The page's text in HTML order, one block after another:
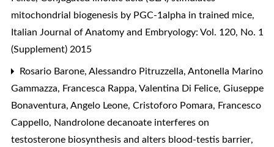
mitochondrial biogenesis by PGC-1alpha in trained mice,
Italian Journal of Anatomy and Embryology: Vol. 120, No. 1
(Supplement) 2015
Rosario Barone, Alessandro Pitruzzella, Antonella Marino
Gammazza, Francesca Rappa, Valentina Di Felice, Giuseppe
Bonaventura, Angelo Leone, Cristoforo Pomara, Francesco
Cappello, Nandrolone decanoate interferes on
testosterone biosynthesis and alters blood-testis barrier,